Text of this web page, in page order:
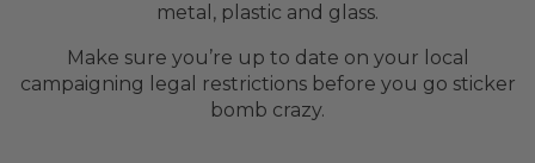
metal, plastic and glass.
Make sure you’re up to date on your local
campaigning legal restrictions before you go sticker
bomb crazy.